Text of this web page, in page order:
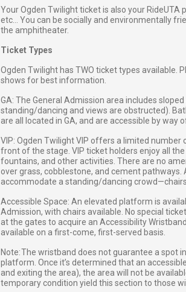
Your Ogden Twilight ticket is also your RideUTA
etc... You can be socially and environmentally
the amphitheater.
Ticket Types
Ogden Twilight has TWO ticket types available.
shows for best information.
GA: The General Admission area includes
standing/dancing and views are obstructed).
are all located in GA, and are accessible by way
VIP: Ogden Twilight VIP offers a limited
front of the stage. VIP ticket holders enjoy all
fountains, and other activities. There are no
over grass, cobblestone, and cement
accommodate a standing/dancing
Accessible Space: An elevated platform is
Admission, with chairs available. No special
at the gates to acquire an Accessibility
available on a first-come, first-served basis.
Note: The wristband does not guarantee a spot
platform. Once it’s determined that an
and exiting the area), the area will not be
temporary condition yield this section to those